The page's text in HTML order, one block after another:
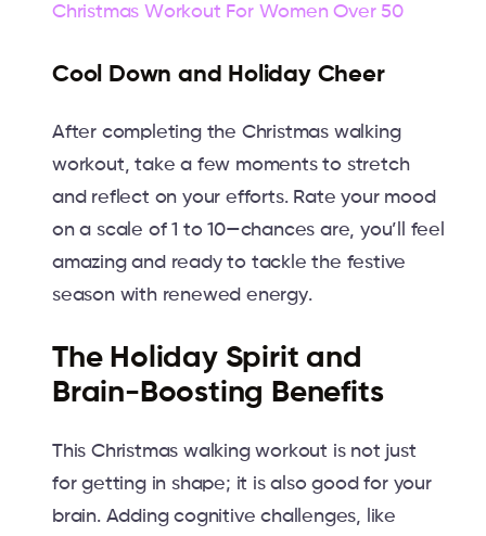
Christmas Workout For Women Over 50
Cool Down and Holiday Cheer
After completing the Christmas walking
workout, take a few moments to stretch
and reflect on your efforts. Rate your mood
on a scale of 1 to 10—chances are, you’ll feel
amazing and ready to tackle the festive
season with renewed energy.
The Holiday Spirit and
Brain-Boosting Benefits
This Christmas walking workout is not just
for getting in shape; it is also good for your
brain. Adding cognitive challenges, like